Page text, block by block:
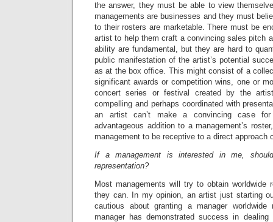
the answer, they must be able to view
managements are businesses and they must
to their rosters are marketable. There must be
artist to help them craft a convincing sales pitch
ability are fundamental, but they are hard to
public manifestation of the artist’s potential
as at the box office. This might consist of a
significant awards or competition wins, one or
concert series or festival created by the
compelling and perhaps coordinated with
an artist can’t make a convincing case
advantageous addition to a management’s
management to be receptive to a direct approach
If a management is interested in me,
representation?
Most managements will try to obtain worldwide
they can. In my opinion, an artist just starting
cautious about granting a manager worldwide
manager has demonstrated success in